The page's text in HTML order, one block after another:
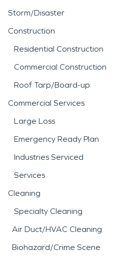
Storm/Disaster
Construction
Residential Construction
Commercial Construction
Roof Tarp/Board-up
Commercial Services
Large Loss
Emergency Ready Plan
Industries Serviced
Services
Cleaning
Specialty Cleaning
Air Duct/HVAC Cleaning
Biohazard/Crime Scene